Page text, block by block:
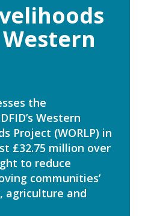
the
Western
Project (WORLP) in
£32.75 million over
to reduce
communities’
agriculture and